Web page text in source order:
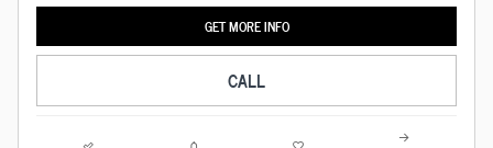
GET MORE INFO
CALL